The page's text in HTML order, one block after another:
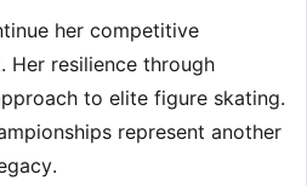
her competitive
Her resilience through
to elite figure skating.
represent another